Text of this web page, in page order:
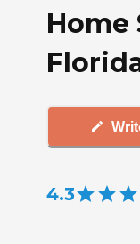
Home
4.3